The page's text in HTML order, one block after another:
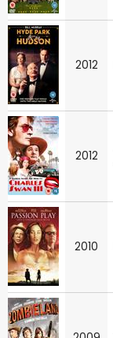
2012
2012
2010